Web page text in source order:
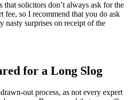
that solicitors don’t always ask for the
fee, so I recommend that you do ask
nasty surprises on receipt of the
for a Long Slog
out process, as not every expert